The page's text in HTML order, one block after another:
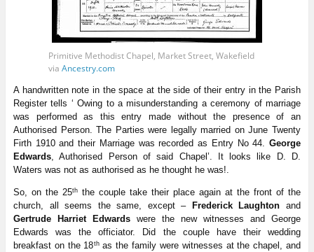
Primitive Methodist Chapel, Market Street, Wakefield
via Ancestry.com
A handwritten note in the space at the side of their entry in the Parish
Register tells ‘ Owing to a misunderstanding a ceremony of marriage
was performed as this entry made without the presence of an
Authorised Person. The Parties were legally married on June Twenty
Firth 1910 and their Marriage was recorded as Entry No 44.George
Edwards, Authorised Person of said Chapel’. It looks like D. D.
Waters was not as authorised as he thought he was!.
So, on the 25th the couple take their place again at the front of the
church, all seems the same, except –
Frederick Laughton and
Gertrude Harriet Edwards were the new witnesses and George
Edwards was the officiator. Did the couple have their wedding
breakfast on the 18thas the family were witnesses at the chapel, and